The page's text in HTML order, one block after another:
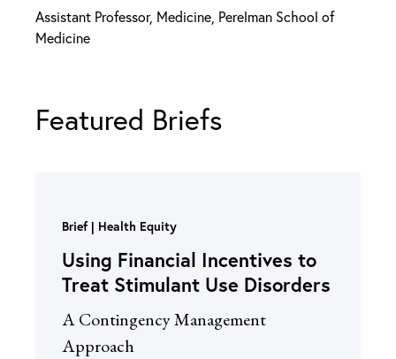
Assistant Professor, Medicine, Perelman School of
Medicine
Featured Briefs
Brief Health Equity
Using Financial Incentives to
Treat Stimulant Use Disorders
A Contingency Management
Approach